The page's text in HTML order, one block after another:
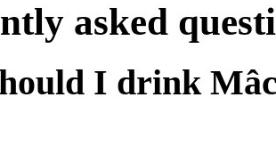
asked
I drink